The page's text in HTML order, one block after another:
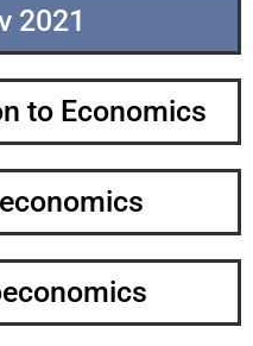
2021
to Economics